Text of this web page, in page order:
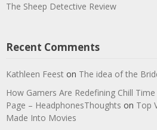
The Sheep Detective Review
Recent Comments
Kathleen Feest on The idea of the
How Gamers Are Redefining Chill
Page – HeadphonesThoughts on Top
Made Into Movies